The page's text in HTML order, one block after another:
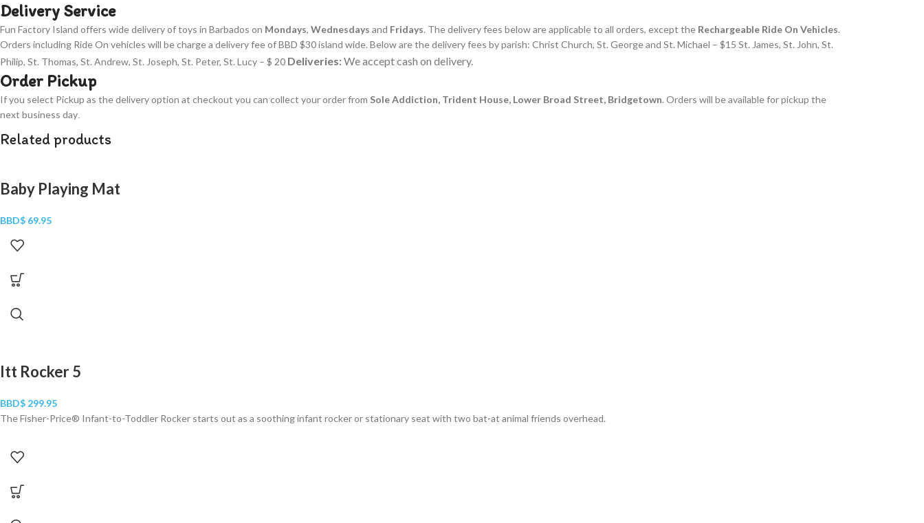
Delivery Service
Fun Factory Island offers wide delivery of toys in Barbados on Mondays, Wednesdays and Fridays. The delivery fees below are applicable to all orders, except the Rechargeable Ride On Vehicles.
Orders including Ride On vehicles will be charge a delivery fee of BBD $30 island wide. Below are the delivery fees by parish: Christ Church, St. George and St. Michael – $15 St. James, St. John, St.
Philip, St. Thomas, St. Andrew, St. Joseph, St. Peter, St. Lucy – $ 20 Deliveries:We accept cash on delivery.
Order Pickup
If you select Pickup as the delivery option at checkout you can collect your order from Sole Addiction, Trident House, Lower Broad Street, Bridgetown. Orders will be available for pickup the
next business day
Related products
Baby Playing Mat
BBD$ 69.95
Itt Rocker 5
BBD$ 299.95
The Fisher-Price® Infant-to-Toddler Rocker starts out as a soothing infant rocker or stationary seat with two bat-at animal friends overhead.